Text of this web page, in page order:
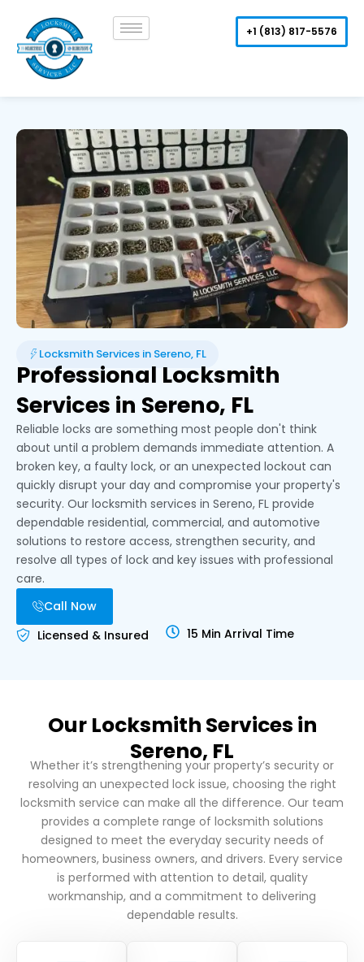
content
+1 (813) 817-5576
Locksmith Services in Sereno, FL
Professional Locksmith
Services in Sereno, FL
Reliable locks are something most people don't think
about until a problem demands immediate attention. A
broken key, a faulty lock, or an unexpected lockout can
quickly disrupt your day and compromise your property's
security. Our locksmith services in Sereno, FL provide
dependable residential, commercial, and automotive
solutions to restore access, strengthen security, and
resolve all types of lock and key issues with professional
care.
Call Now
Licensed & Insured
15 Min Arrival Time
Our Locksmith Services in
Sereno, FL
Whether it’s strengthening your property’s security or
resolving an unexpected lock issue, choosing the right
locksmith service can make all the difference. Our team
provides a complete range of locksmith solutions
designed to meet the everyday security needs of
homeowners, business owners, and drivers. Every service
is performed with attention to detail, quality
workmanship, and a commitment to delivering
dependable results.